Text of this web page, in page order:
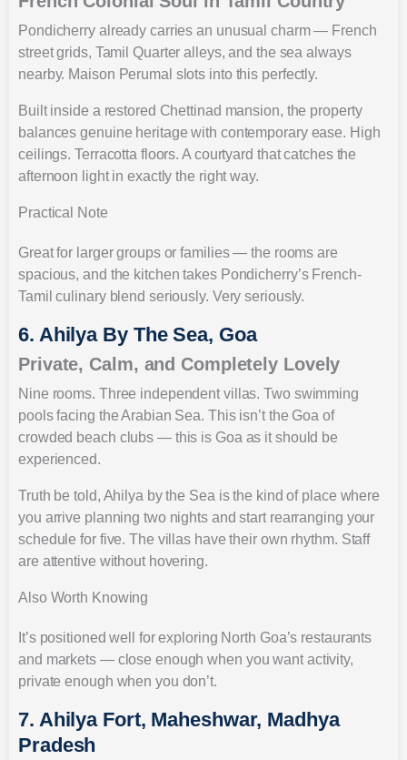
Pondicherry already carries an unusual charm — French
street grids, Tamil Quarter alleys, and the sea always
nearby. Maison Perumal slots into this perfectly.
Built inside a restored Chettinad mansion, the property
balances genuine heritage with contemporary ease. High
ceilings. Terracotta floors. A courtyard that catches the
afternoon light in exactly the right way.
Practical Note
Great for larger groups or families — the rooms are
spacious, and the kitchen takes Pondicherry’s French-
Tamil culinary blend seriously. Very seriously.
6. Ahilya By The Sea, Goa
Private, Calm, and Completely Lovely
Nine rooms. Three independent villas. Two swimming
pools facing the Arabian Sea. This isn’t the Goa of
crowded beach clubs — this is Goa as it should be
experienced.
Truth be told, Ahilya by the Sea is the kind of place where
you arrive planning two nights and start rearranging your
schedule for five. The villas have their own rhythm. Staff
are attentive without hovering.
Also Worth Knowing
It’s positioned well for exploring North Goa’s restaurants
and markets — close enough when you want activity,
private enough when you don’t.
7. Ahilya Fort, Maheshwar, Madhya
Pradesh